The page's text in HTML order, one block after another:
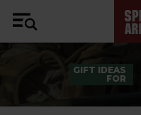
GIFT IDEAS
FOR